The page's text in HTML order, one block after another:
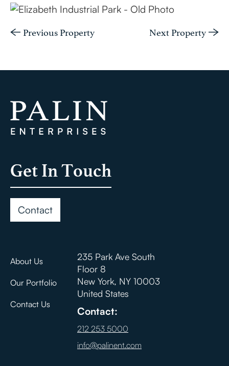
Previous Property Next Property
Get In Touch
Contact
About Us
Our Portfolio
Contact Us
235 Park Ave South
Floor 8
New York, NY 10003
United States
Contact:
212 253 5000
info@palinent.com